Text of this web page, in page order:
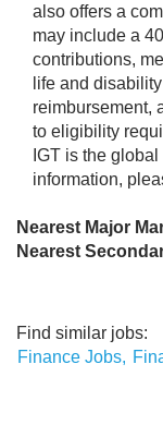
also offers a
may include a
contributions,
life and
reimbursement,
to eligibility
IGT is the
information,
Nearest Major
Nearest
Find similar jobs:
Finance Jobs,